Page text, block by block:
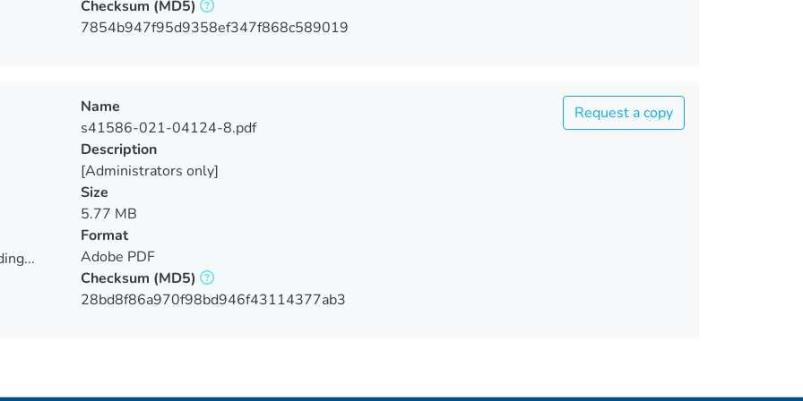
Checksum (MD5)
7854b947f95d9358ef347f868c589019
Request a copy
Name
s41586-021-04124-8.pdf
Description
[Administrators only]
Size
5.77 MB
Format
Adobe PDF
Checksum (MD5)
28bd8f86a970f98bd946f43114377ab3